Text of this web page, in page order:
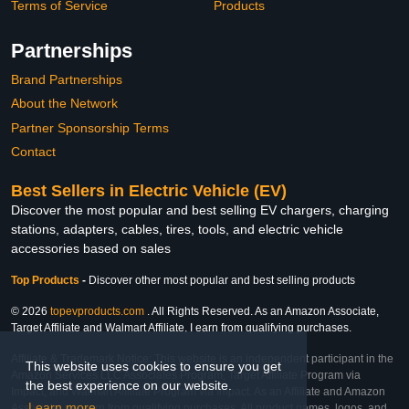
This website uses cookies to ensure you get
the best experience on our website.
Terms of Service
Products
Partnerships
Brand Partnerships
About the Network
Partner Sponsorship Terms
Contact
Best Sellers in Electric Vehicle (EV)
Discover the most popular and best selling EV chargers, charging
stations, adapters, cables, tires, tools, and electric vehicle
accessories based on sales
Top Products - Discover other most popular and best selling products
© 2026 topevproducts.com . All Rights Reserved. As an Amazon Associate,
Target Affiliate and Walmart Affiliate, I earn from qualifying purchases.
Affiliate & Trademark Notice: This website is an independent participant in the
Amazon Services LLC Associates Program, Target Affiliate Program via
Impact, and Walmart Affiliate Program via Impact. As an Affiliate and Amazon